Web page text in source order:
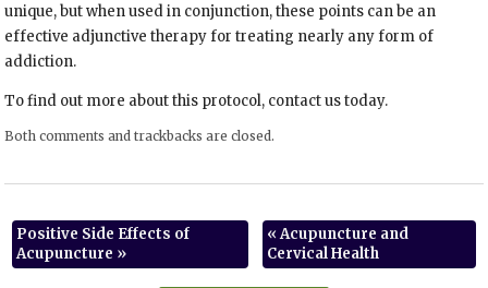
unique, but when used in conjunction, these points can be an
effective adjunctive therapy for treating nearly any form of
addiction.
To find out more about this protocol, contact us today.
Both comments and trackbacks are closed.
Positive Side Effects of
Acupuncture »
«Acupuncture and
Cervical Health